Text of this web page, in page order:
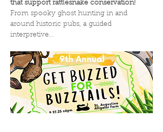
that support rattlesnake conservation!
From spooky ghost hunting in and
around historic pubs, a guided
interpretive…